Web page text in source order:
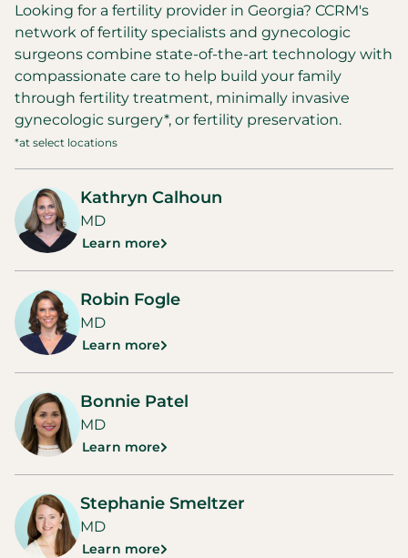
Looking for a fertility provider in Georgia? CCRM's
network of fertility specialists and gynecologic
surgeons combine state-of-the-art technology with
compassionate care to help build your family
through fertility treatment, minimally invasive
gynecologic surgery*, or fertility preservation.
*at select locations
Kathryn Calhoun
MD
Learn more
Robin Fogle
MD
Learn more
Bonnie Patel
MD
Learn more
Stephanie Smeltzer
MD
Learn more